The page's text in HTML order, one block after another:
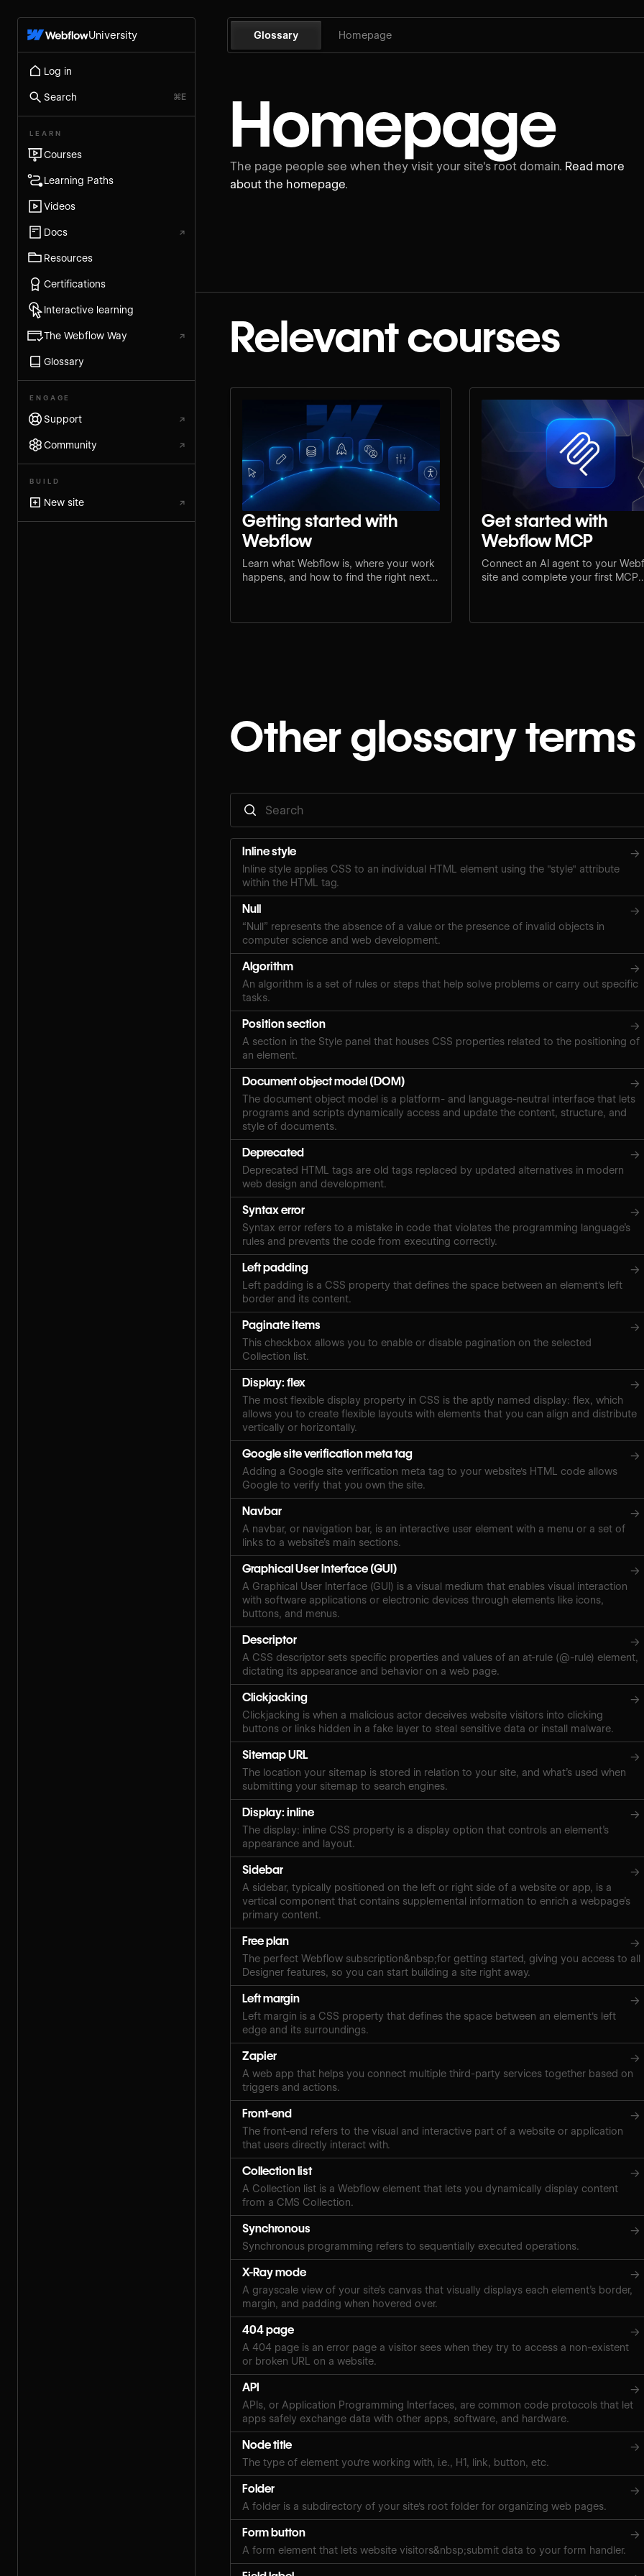
University
Log in
Search ⌘E
LEARN
Courses
Learning Paths
Videos
Docs ↗
Resources
Certifications
Interactive learning
The Webflow Way ↗
Glossary
ENGAGE
Support ↗
Community ↗
BUILD
New site ↗
Glossary Homepage
Homepage
The page people see when they visit your site's root domain. Read more
about the homepage.
Relevant courses
Getting started with
Webflow
Learn what Webflow is, where your work
happens, and how to find the right next
Get started with
Webflow MCP
Connect an AI agent to your
site and complete your first MCP
Other glossary terms
Inline style →
Inline style applies CSS to an individual HTML element using the "style" attribute
within the HTML tag.
Null →
“Null” represents the absence of a value or the presence of invalid objects in
computer science and web development.
Algorithm →
An algorithm is a set of rules or steps that help solve problems or carry out specific
tasks.
Position section →
A section in the Style panel that houses CSS properties related to the positioning of
an element.
Document object model (DOM) →
The document object model is a platform- and language-neutral interface that lets
programs and scripts dynamically access and update the content, structure, and
style of documents.
Deprecated →
Deprecated HTML tags are old tags replaced by updated alternatives in modern
web design and development.
Syntax error →
Syntax error refers to a mistake in code that violates the programming language’s
rules and prevents the code from executing correctly.
Left padding →
Left padding is a CSS property that defines the space between an element's left
border and its content.
Paginate items →
This checkbox allows you to enable or disable pagination on the selected
Collection list.
Display: flex →
The most flexible display property in CSS is the aptly named display: flex, which
allows you to create flexible layouts with elements that you can align and distribute
vertically or horizontally.
Google site verification meta tag →
Adding a Google site verification meta tag to your website's HTML code allows
Google to verify that you own the site.
Navbar →
A navbar, or navigation bar, is an interactive user element with a menu or a set of
links to a website’s main sections.
Graphical User Interface (GUI) →
A Graphical User Interface (GUI) is a visual medium that enables visual interaction
with software applications or electronic devices through elements like icons,
buttons, and menus.
Descriptor →
A CSS descriptor sets specific properties and values of an at-rule (@-rule) element,
dictating its appearance and behavior on a web page.
Clickjacking →
Clickjacking is when a malicious actor deceives website visitors into clicking
buttons or links hidden in a fake layer to steal sensitive data or install malware.
Sitemap URL →
The location your sitemap is stored in relation to your site, and what’s used when
submitting your sitemap to search engines.
Display: inline →
The display: inline CSS property is a display option that controls an element’s
appearance and layout.
Sidebar →
A sidebar, typically positioned on the left or right side of a website or app, is a
vertical component that contains supplemental information to enrich a webpage’s
primary content.
Free plan →
The perfect Webflow subscription&nbsp;for getting started, giving you access to all
Designer features, so you can start building a site right away.
Left margin →
Left margin is a CSS property that defines the space between an element's left
edge and its surroundings.
Zapier →
A web app that helps you connect multiple third-party services together based on
triggers and actions.
Front-end →
The front-end refers to the visual and interactive part of a website or application
that users directly interact with.
Collection list →
A Collection list is a Webflow element that lets you dynamically display content
from a CMS Collection.
Synchronous →
Synchronous programming refers to sequentially executed operations.
X-Ray mode →
A grayscale view of your site’s canvas that visually displays each element’s border,
margin, and padding when hovered over.
404 page →
A 404 page is an error page a visitor sees when they try to access a non-existent
or broken URL on a website.
API →
APIs, or Application Programming Interfaces, are common code protocols that let
apps safely exchange data with other apps, software, and hardware.
Node title →
The type of element you're working with, i.e., H1, link, button, etc.
Folder →
A folder is a subdirectory of your site's root folder for organizing web pages.
Form button →
A form element that lets website visitors&nbsp;submit data to your form handler.